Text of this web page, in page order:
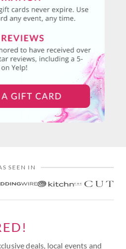
SEEN IN
deals, local events and